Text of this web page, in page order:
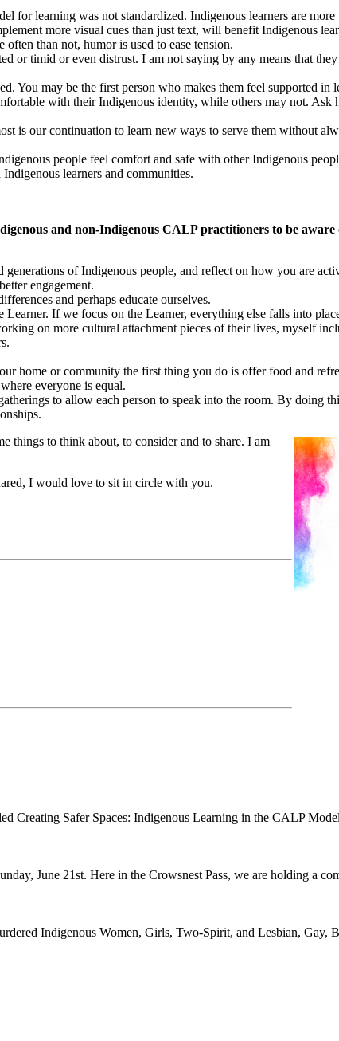
for learning was not standardized. Indigenous learners are
more visual cues than just text, will benefit Indigenous
than not, humor is used to ease tension.
or timid or even distrust. I am not saying by any means that
You may be the first person who makes them feel supported in
with their Indigenous identity, while others may not.
is our continuation to learn new ways to serve them without
people feel comfort and safe with other Indigenous
learners and communities.
and non-Indigenous CALP practitioners to be
of Indigenous people, and reflect on how you are
engagement.
and perhaps educate ourselves.
If we focus on the Learner, everything else falls into
on more cultural attachment pieces of their lives, myself
home or community the first thing you do is offer food and
everyone is equal.
to allow each person to speak into the room. By doing
things to think about, to consider and to share. I am
I would love to sit in circle with you.
Creating Safer Spaces: Indigenous Learning in the CALP
June 21st. Here in the Crowsnest Pass, we are holding a
Indigenous Women, Girls, Two-Spirit, and Lesbian, Gay,